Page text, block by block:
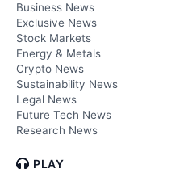
Business News
Exclusive News
Stock Markets
Energy & Metals
Crypto News
Sustainability News
Legal News
Future Tech News
Research News
PLAY